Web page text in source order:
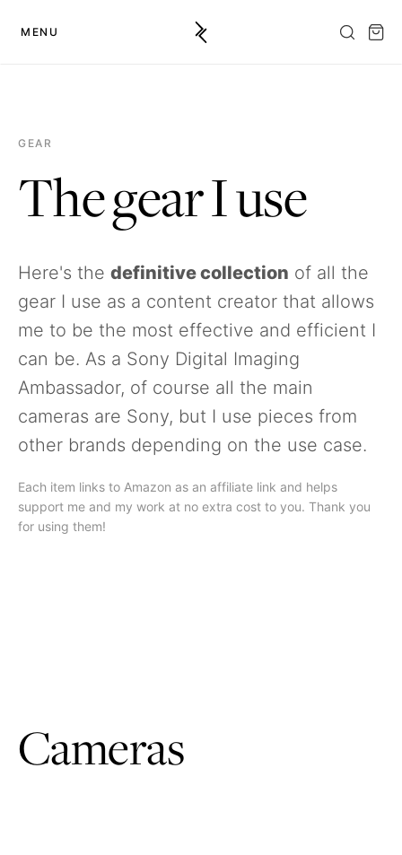
MENU
GEAR
The gear I use
Here's the definitive collection of all the
gear I use as a content creator that allows
me to be the most effective and efficient I
can be. As a Sony Digital Imaging
Ambassador, of course all the main
cameras are Sony, but I use pieces from
other brands depending on the use case.
Each item links to Amazon as an affiliate link and helps
support me and my work at no extra cost to you. Thank you
for using them!
Cameras